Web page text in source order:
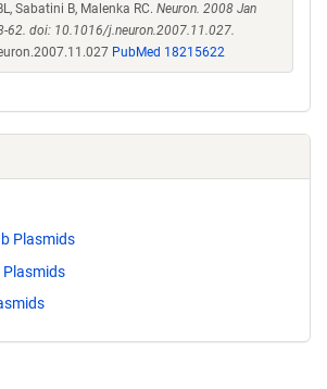
Sabatini B, Malenka RC. Neuron. 2008 Jan
62. doi: 10.1016/j.neuron.2007.11.027.
PubMed 18215622
Plasmids
Plasmids